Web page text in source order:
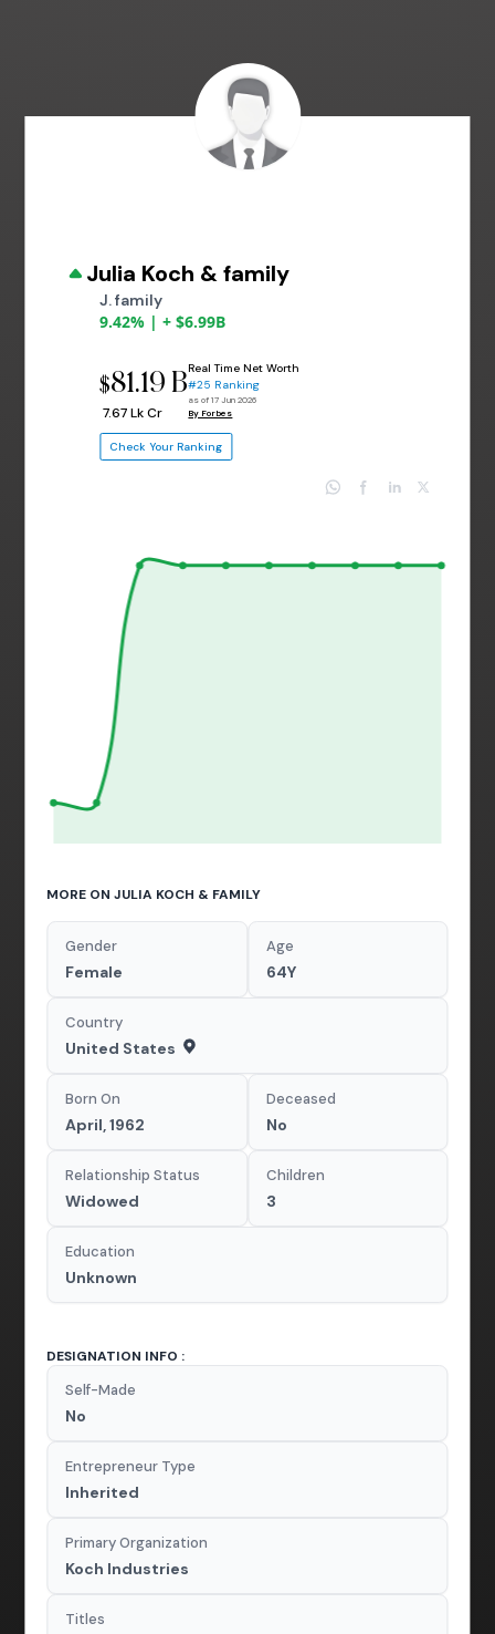
Julia Koch & family
J. family
9.42% | + $6.99B
$81.19 B
₹ 7.67 Lk Cr
Real Time Net Worth
#25 Ranking
as of 17 Jun 2026
By Forbes
Check Your Ranking
MORE ON JULIA KOCH & FAMILY
Gender
Female
Age
64Y
Country
United States
Born On
April, 1962
Deceased
No
Relationship Status
Widowed
Children
3
Education
Unknown
DESIGNATION INFO :
Self-Made
No
Entrepreneur Type
Inherited
Primary Organization
Koch Industries
Titles